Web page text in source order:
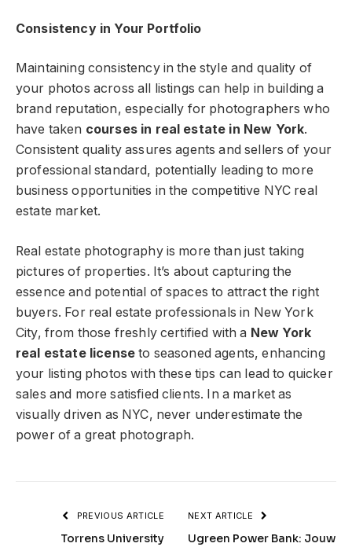
Consistency in Your Portfolio
Maintaining consistency in the style and quality of
your photos across all listings can help in building a
brand reputation, especially for photographers who
have taken courses in real estate in New York.
Consistent quality assures agents and sellers of your
professional standard, potentially leading to more
business opportunities in the competitive NYC real
estate market.
Real estate photography is more than just taking
pictures of properties. It’s about capturing the
essence and potential of spaces to attract the right
buyers. For real estate professionals in New York
City, from those freshly certified with a New York
real estate license to seasoned agents, enhancing
your listing photos with these tips can lead to quicker
sales and more satisfied clients. In a market as
visually driven as NYC, never underestimate the
power of a great photograph.
PREVIOUS ARTICLE
Torrens University
NEXT ARTICLE
Ugreen Power Bank: Jouw